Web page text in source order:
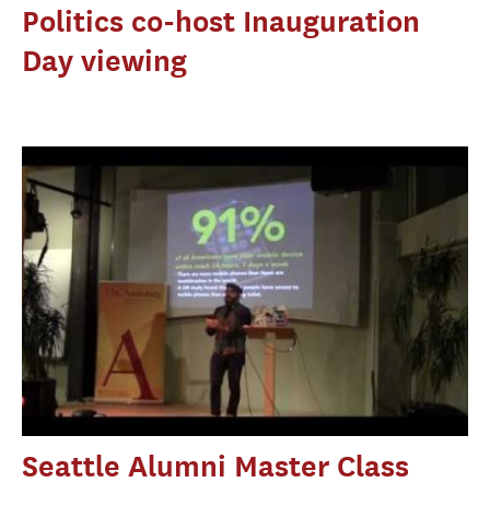
Politics co-host Inauguration
Day viewing
Seattle Alumni Master Class